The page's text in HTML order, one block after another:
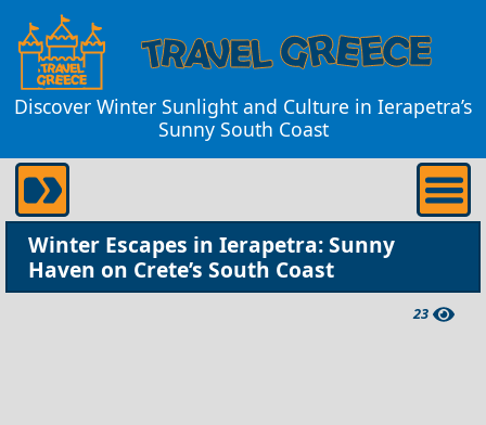
Discover Winter Sunlight and Culture in Ierapetra’s
Sunny South Coast
Winter Escapes in Ierapetra: Sunny
Haven on Crete’s South Coast
23